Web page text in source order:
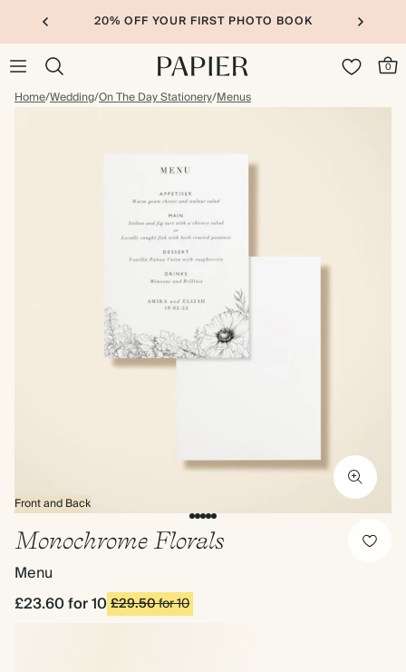
20% OFF YOUR FIRST PHOTO BOOK
0
Home/Wedding/On The Day Stationery/Menus
Front and Back
Monochrome Florals
Menu
£23.60for 10£29.50for 10